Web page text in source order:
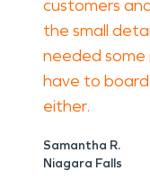
customers
the small
needed some
have to
either.
Samantha R.
Niagara Falls